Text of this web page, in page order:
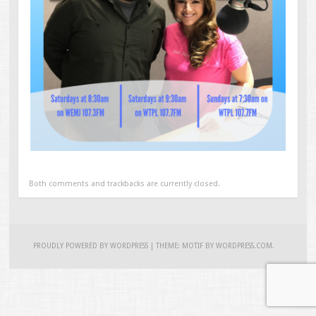
Both comments and trackbacks are currently closed.
PROUDLY POWERED BY WORDPRESS |THEME: MOTIF BYWORDPRESS.COM .